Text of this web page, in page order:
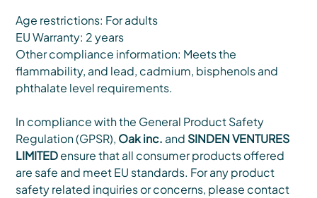
Age restrictions: For adults
EU Warranty: 2 years
Other compliance information: Meets the
flammability, and lead, cadmium, bisphenols and
phthalate level requirements.
In compliance with the General Product Safety
Regulation (GPSR), Oak inc. and SINDEN VENTURES
LIMITEDensure that all consumer products offered
are safe and meet EU standards. For any product
safety related inquiries or concerns, please contact